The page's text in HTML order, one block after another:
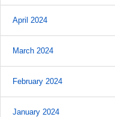
April 2024
March 2024
February 2024
January 2024